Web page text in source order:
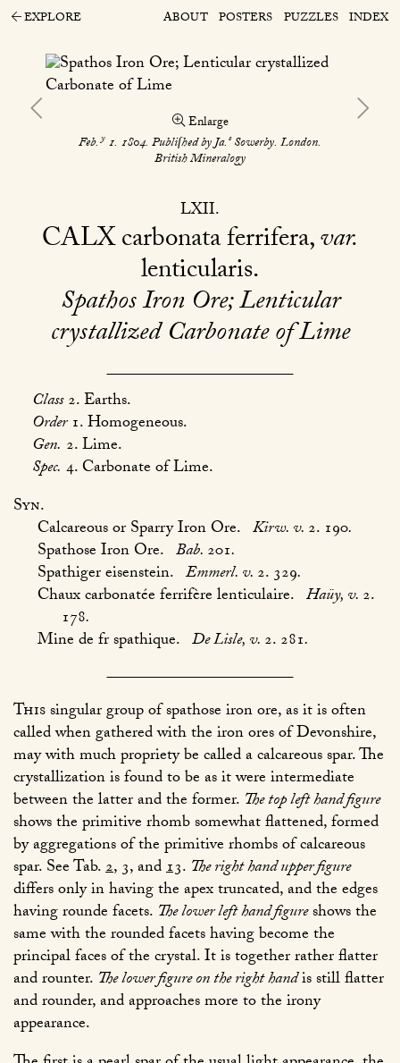
EXPLORE ABOUT POSTERS PUZZLES INDEX
Enlarge
Feb.y1. 1804. Publiſhed by Ja.sSowerby. London.
British Mineralogy
LXII
CALXcarbonata ferrifera,var.
lenticularis
Spathos Iron Ore; Lenticular
crystallized Carbonate of Lime
Class2. Earths.
Order1. Homogeneous.
Gen. 2. Lime.
Spec. 4. Carbonate of Lime.
Syn.
Calcareous or Sparry Iron Ore. Kirw. v.2. 190.
Spathose Iron Ore. Bab.201.
Spathiger eisenstein. Emmerl. v.2. 329.
Chaux carbonatée ferrifère lenticulaire. Haüy, v.2.
178.
Mine de fr spathique. De Lisle, v.2. 281.
Thissingular group of spathose iron ore, as it is often
called when gathered with the iron ores of Devonshire,
may with much propriety be called a calcareous spar. The
crystallization is found to be as it were intermediate
between the latter and the former. The top left hand figure
shows the primitive rhomb somewhat flattened, formed
by aggregations of the primitive rhombs of calcareous
spar. See Tab.2,3, and13. The right hand upper figure
differs only in having the apex truncated, and the edges
having rounde facets. The lower left hand figureshows the
same with the rounded facets having become the
principal faces of the crystal. It is together rather flatter
and rounter. The lower figure on the right handis still flatter
and rounder, and approaches more to the irony
appearance.